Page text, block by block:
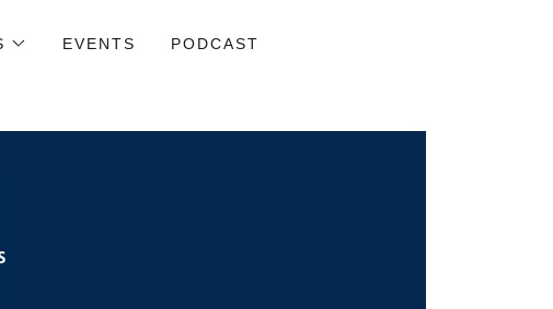
EVENTS PODCAST